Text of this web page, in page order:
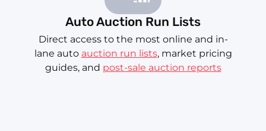
Auto Auction Run Lists
Direct access to the most online and in-
lane auto auction run lists, market pricing
guides, and post-sale auction reports